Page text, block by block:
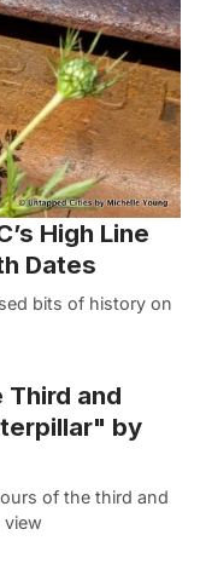
High Line
Dates
bits of history on
Third and
by
of the third and
view